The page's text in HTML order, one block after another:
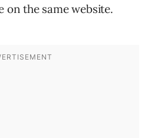
on the same website.